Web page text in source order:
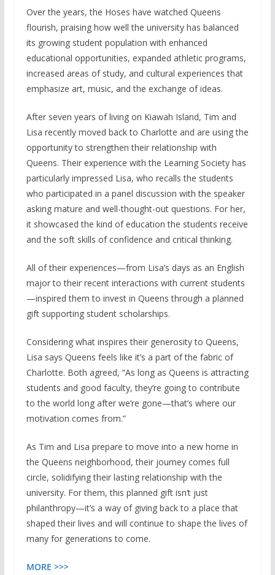
Over the years, the Hoses have watched Queens
flourish, praising how well the university has balanced
its growing student population with enhanced
educational opportunities, expanded athletic programs,
increased areas of study, and cultural experiences that
emphasize art, music, and the exchange of ideas.
After seven years of living on Kiawah Island, Tim and
Lisa recently moved back to Charlotte and are using the
opportunity to strengthen their relationship with
Queens. Their experience with the Learning Society has
particularly impressed Lisa, who recalls the students
who participated in a panel discussion with the speaker
asking mature and well-thought-out questions. For her,
it showcased the kind of education the students receive
and the soft skills of confidence and critical thinking.
All of their experiences—from Lisa’s days as an English
major to their recent interactions with current students
—inspired them to invest in Queens through a planned
gift supporting student scholarships.
Considering what inspires their generosity to Queens,
Lisa says Queens feels like it’s a part of the fabric of
Charlotte. Both agreed, “As long as Queens is attracting
students and good faculty, they’re going to contribute
to the world long after we’re gone—that’s where our
motivation comes from.”
As Tim and Lisa prepare to move into a new home in
the Queens neighborhood, their journey comes full
circle, solidifying their lasting relationship with the
university. For them, this planned gift isn’t just
philanthropy—it’s a way of giving back to a place that
shaped their lives and will continue to shape the lives of
many for generations to come.
MORE >>>